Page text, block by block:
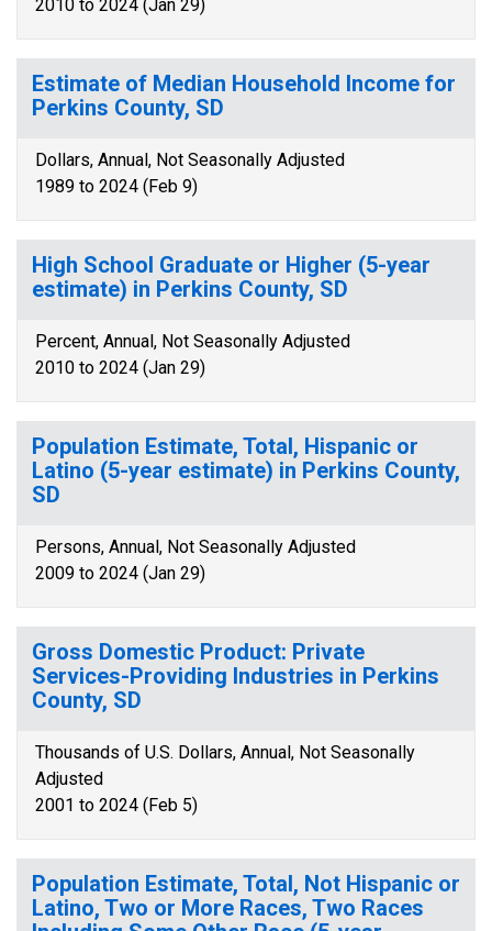
2010 to 2024 (Jan 29)
Estimate of Median Household Income for
Perkins County, SD
Dollars, Annual, Not Seasonally Adjusted
1989 to 2024 (Feb 9)
High School Graduate or Higher (5-year
estimate) in Perkins County, SD
Percent, Annual, Not Seasonally Adjusted
2010 to 2024 (Jan 29)
Population Estimate, Total, Hispanic or
Latino (5-year estimate) in Perkins County,
SD
Persons, Annual, Not Seasonally Adjusted
2009 to 2024 (Jan 29)
Gross Domestic Product: Private
Services-Providing Industries in Perkins
County, SD
Thousands of U.S. Dollars, Annual, Not Seasonally
Adjusted
2001 to 2024 (Feb 5)
Population Estimate, Total, Not Hispanic or
Latino, Two or More Races, Two Races